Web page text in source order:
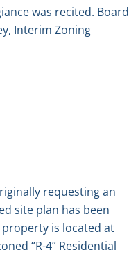
was recited. Board
Interim Zoning
requesting an
site plan has been
property is located at
“R-4” Residential